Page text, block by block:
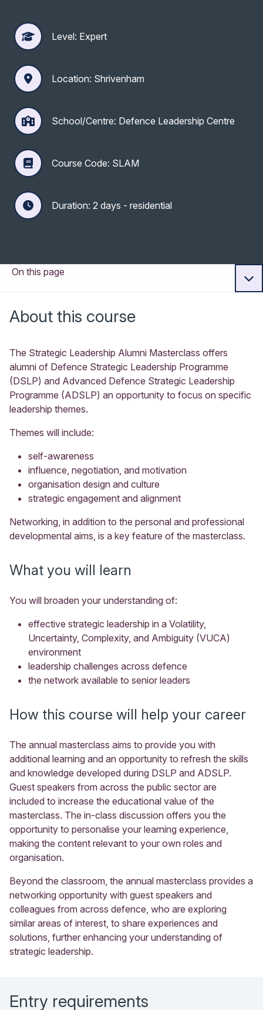
Level: Expert
Location: Shrivenham
School/Centre: Defence Leadership Centre
Course Code: SLAM
Duration: 2 days - residential
On this page
About this course
The Strategic Leadership Alumni Masterclass offers
alumni of Defence Strategic Leadership Programme
(DSLP) and Advanced Defence Strategic Leadership
Programme (ADSLP) an opportunity to focus on specific
leadership themes.
Themes will include:
self-awareness
influence, negotiation, and motivation
organisation design and culture
strategic engagement and alignment
Networking, in addition to the personal and professional
developmental aims, is a key feature of the masterclass.
What you will learn
You will broaden your understanding of:
effective strategic leadership in a Volatility,
Uncertainty, Complexity, and Ambiguity (VUCA)
environment
leadership challenges across defence
the network available to senior leaders
How this course will help your career
The annual masterclass aims to provide you with
additional learning and an opportunity to refresh the skills
and knowledge developed during DSLP and ADSLP.
Guest speakers from across the public sector are
included to increase the educational value of the
masterclass. The in-class discussion offers you the
opportunity to personalise your learning experience,
making the content relevant to your own roles and
organisation.
Beyond the classroom, the annual masterclass provides a
networking opportunity with guest speakers and
colleagues from across defence, who are exploring
similar areas of interest, to share experiences and
solutions, further enhancing your understanding of
strategic leadership.
Entry requirements